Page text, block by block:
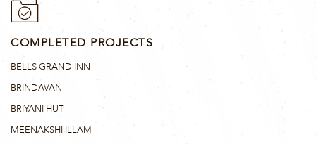
COMPLETED PROJECTS
BELLS GRAND INN
BRINDAVAN
BRIYANI HUT
MEENAKSHI ILLAM